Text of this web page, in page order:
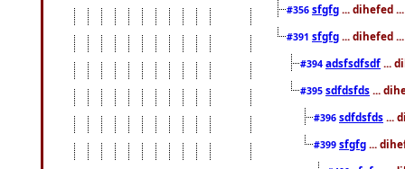
#356 sfgfg ... dihefed
#391 sfgfg ... dihefed
#394 adsfsdfsdf ...
#395 sdfdsfds ...
#396 sdfdsfds ...
#399 sfgfg ...